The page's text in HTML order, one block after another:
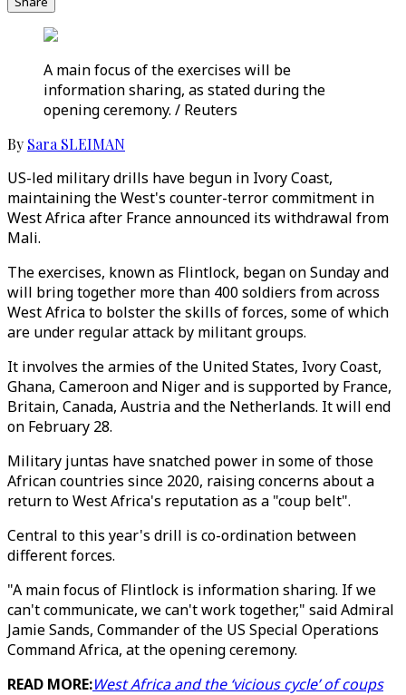
A main focus of the exercises will be
information sharing, as stated during the
opening ceremony. / Reuters
By Sara SLEIMAN
US-led military drills have begun in Ivory Coast,
maintaining the West's counter-terror commitment in
West Africa after France announced its withdrawal from
Mali.
The exercises, known as Flintlock, began on Sunday and
will bring together more than 400 soldiers from across
West Africa to bolster the skills of forces, some of which
are under regular attack by militant groups.
It involves the armies of the United States, Ivory Coast,
Ghana, Cameroon and Niger and is supported by France,
Britain, Canada, Austria and the Netherlands. It will end
on February 28.
Military juntas have snatched power in some of those
African countries since 2020, raising concerns about a
return to West Africa's reputation as a "coup belt".
Central to this year's drill is co-ordination between
different forces.
"A main focus of Flintlock is information sharing. If we
can't communicate, we can't work together," said Admiral
Jamie Sands, Commander of the US Special Operations
Command Africa, at the opening ceremony.
READ MORE:West Africa and the ‘vicious cycle’ of coups